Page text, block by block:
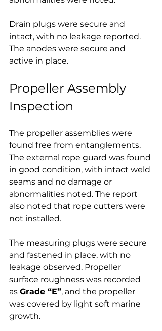
Drain plugs were secure and
intact, with no leakage reported.
The anodes were secure and
active in place.
Propeller Assembly
Inspection
The propeller assemblies were
found free from entanglements.
The external rope guard was found
in good condition, with intact weld
seams and no damage or
abnormalities noted. The report
also noted that rope cutters were
not installed.
The measuring plugs were secure
and fastened in place, with no
leakage observed. Propeller
surface roughness was recorded
as Grade “E”, and the propeller
was covered by light soft marine
growth.